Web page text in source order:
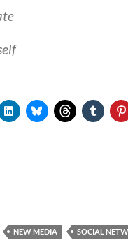
NEW MEDIA SOCIAL